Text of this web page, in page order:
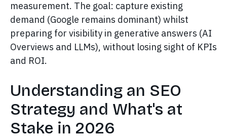
measurement. The goal: capture existing
demand (Google remains dominant) whilst
preparing for visibility in generative answers (AI
Overviews and LLMs), without losing sight of KPIs
and ROI.
Understanding an SEO
Strategy and What's at
Stake in 2026